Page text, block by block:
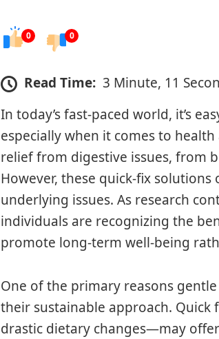
0 0
Read Time: 3 Minute, 11
In today’s fast-paced world, it’s
especially when it comes to
relief from digestive issues, from
However, these quick-fix
underlying issues. As research
individuals are recognizing the
promote long-term well-being
One of the primary reasons
their sustainable approach.
drastic dietary changes—may